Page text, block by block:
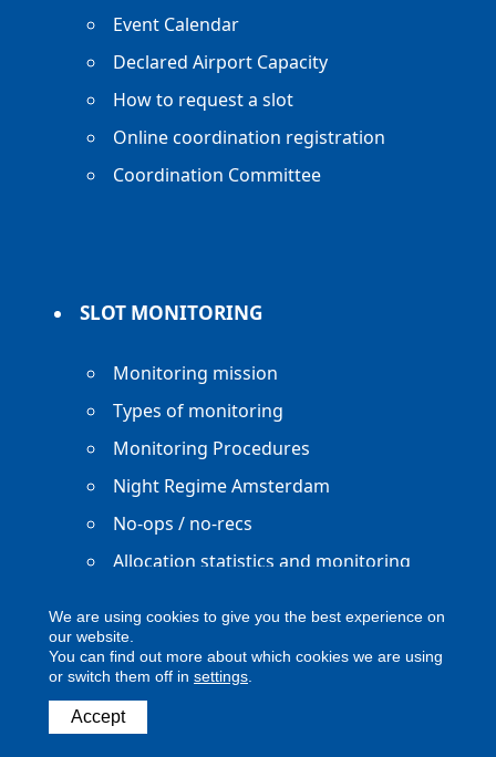
Event Calendar
Declared Airport Capacity
How to request a slot
Online coordination registration
Coordination Committee
SLOT MONITORING
Monitoring mission
Types of monitoring
Monitoring Procedures
Night Regime Amsterdam
No-ops / no-recs
Allocation statistics and monitoring
Copyright ACNL - All Rights Reserved
ACNL disclaimer
We are using cookies to give you the best experience on
our website.
You can find out more about which cookies we are using
or switch them off in settings
Accept